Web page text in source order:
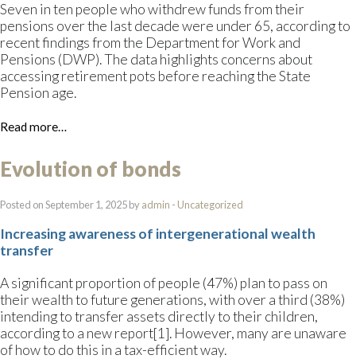
Seven in ten people who withdrew funds from their
pensions over the last decade were under 65, according to
recent findings from the Department for Work and
Pensions (DWP). The data highlights concerns about
accessing retirement pots before reaching the State
Pension age.
Read more…
Evolution of bonds
Posted on September 1, 2025 byadmin - Uncategorized
Increasing awareness of intergenerational wealth
transfer
A significant proportion of people (47%) plan to pass on
their wealth to future generations, with over a third (38%)
intending to transfer assets directly to their children,
according to a new report[1]. However, many are unaware
of how to do this in a tax-efficient way.